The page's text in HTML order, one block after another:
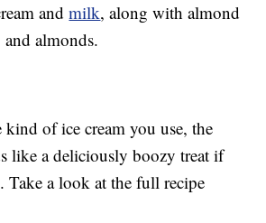
andmilk, along with almond
almonds.
kind of ice cream you use, the
like a deliciously boozy treat if
Take a look at the full recipe